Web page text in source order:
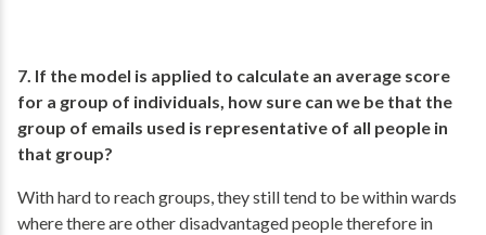
7. If the model is applied to calculate an average score
for a group of individuals, how sure can we be that the
group of emails used is representative of all people in
that group?
With hard to reach groups, they still tend to be within wards
where there are other disadvantaged people therefore in